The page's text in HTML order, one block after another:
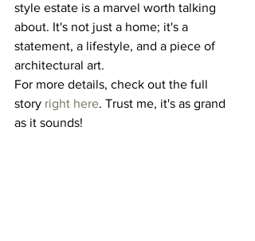
style estate is a marvel worth talking
about. It's not just a home; it's a
statement, a lifestyle, and a piece of
architectural art.
For more details, check out the full
story right here. Trust me, it's as grand
as it sounds!